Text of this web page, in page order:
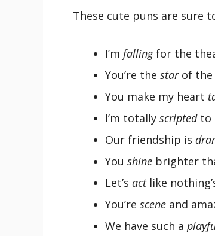
These cute puns are sure
I’m fallingfor the
You’re the starof the
You make my heart
I’m totally scriptedto
Our friendship is
You shine brighter
Let’s actlike
You’re scene and
We have such a